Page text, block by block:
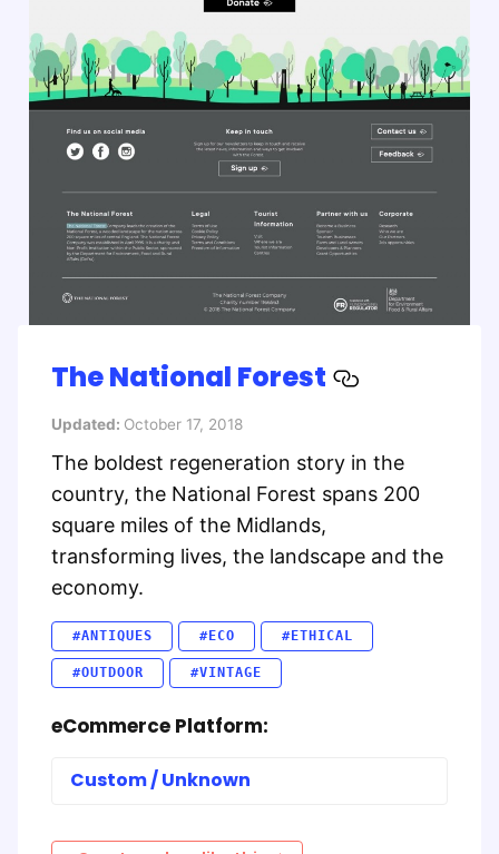
The National Forest
Updated: October 17, 2018
The boldest regeneration story in the
country, the National Forest spans 200
square miles of the Midlands,
transforming lives, the landscape and the
economy.
#ANTIQUES #ECO #ETHICAL
#OUTDOOR #VINTAGE
eCommerce Platform:
Custom / Unknown